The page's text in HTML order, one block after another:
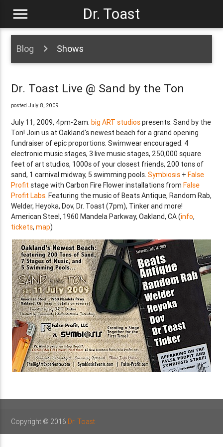
Dr. Toast
menu
Blog Shows
Dr. Toast Live @ Sand by the Ton
posted July 8, 2009
July 11, 2009, 4pm-2am:big ART studiospresents: Sand by the
Ton! Join us at Oakland's newest beach for a grand opening
fundraiser of epic proportions. Swimwear encouraged. 4
electronic music stages, 3 live music stages, 250,000 square
feet of art studios, 1000s of your closest friends, 200 tons of
sand, 1 carnival midway, 5 swimming pools.Symbiosis +False
Profit stage with Carbon Fire Flower installations fromFalse
Profit Labs. Featuring the music of Beats Antique, Random Rab,
Welder, Heyoka, Dov, Dr. Toast (7pm), Tinker and more!
American Steel, 1960 Mandela Parkway, Oakland, CA (info,
tickets,map)
Copyright © 2016 Dr. Toast